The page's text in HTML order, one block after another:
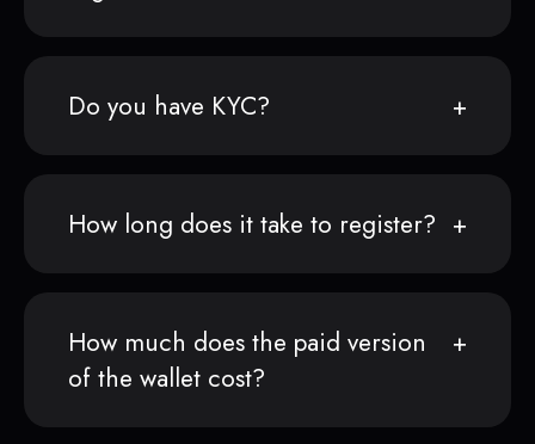
Do you have KYC?
How long does it take to register?
How much does the paid version
of the wallet cost?